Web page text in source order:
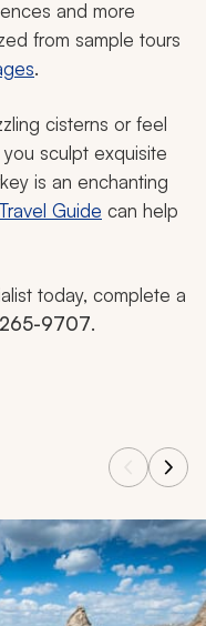
and more
from sample tours
.
cisterns or feel
sculpt exquisite
is an enchanting
Guide can help
today, complete a
9707.
previous and next